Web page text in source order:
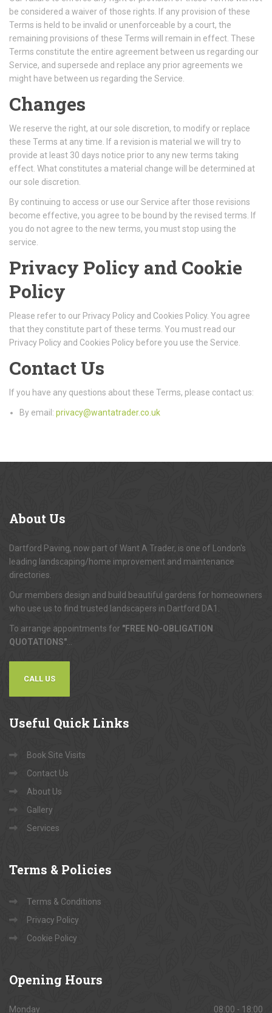
be considered a waiver of those rights. If any provision of these
Terms is held to be invalid or unenforceable by a court, the
remaining provisions of these Terms will remain in effect. These
Terms constitute the entire agreement between us regarding our
Service, and supersede and replace any prior agreements we
might have between us regarding the Service.
Changes
We reserve the right, at our sole discretion, to modify or replace
these Terms at any time. If a revision is material we will try to
provide at least 30 days notice prior to any new terms taking
effect. What constitutes a material change will be determined at
our sole discretion.
By continuing to access or use our Service after those revisions
become effective, you agree to be bound by the revised terms. If
you do not agree to the new terms, you must stop using the
service.
Privacy Policy and Cookie
Policy
Please refer to our Privacy Policy and Cookies Policy. You agree
that they constitute part of these terms. You must read our
Privacy Policy and Cookies Policy before you use the Service.
Contact Us
If you have any questions about these Terms, please contact us:
By email: privacy@wantatrader.co.uk
About Us
Dartford Paving, now part of Want A Trader, is one of London's
leading landscaping/home improvement and maintenance
directories.
Our members design and build beautiful gardens for homeowners
who use us to find trusted landscapers in Dartford DA1.
To arrange appointments for "FREE NO-OBLIGATION
QUOTATIONS"
CALL US
Useful Quick Links
Book Site Visits
Contact Us
About Us
Gallery
Services
Terms & Policies
Terms & Conditions
Privacy Policy
Cookie Policy
Opening Hours
Monday 08:00 - 18:00